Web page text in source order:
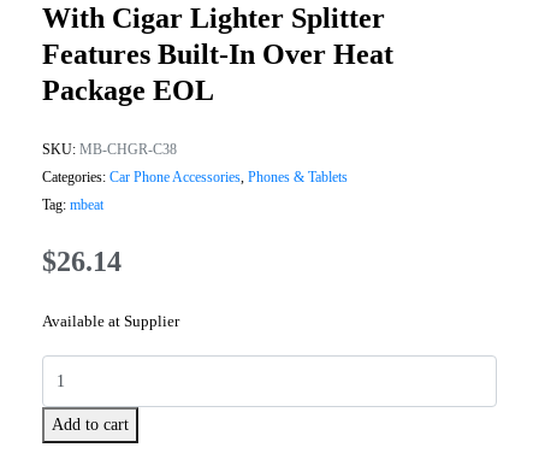
With Cigar Lighter Splitter
Features Built-In Over Heat
Package EOL
SKU: MB-CHGR-C38
Categories: Car Phone Accessories, Phones & Tablets
Tag: mbeat
$26.14
Available at Supplier
Add to cart